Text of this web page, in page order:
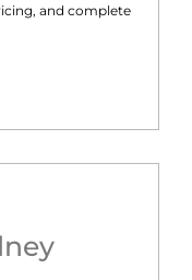
and complete